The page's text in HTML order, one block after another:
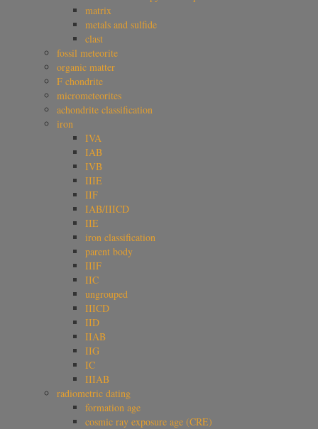
matrix
metals and sulfide
clast
fossil meteorite
organic matter
F chondrite
micrometeorites
achondrite classification
iron
IVA
IAB
IVB
IIIE
IIF
IAB/IIICD
IIE
iron classification
parent body
IIIF
IIC
ungrouped
IIICD
IID
IIAB
IIG
IC
IIIAB
radiometric dating
formation age
cosmic ray exposure age (CRE)